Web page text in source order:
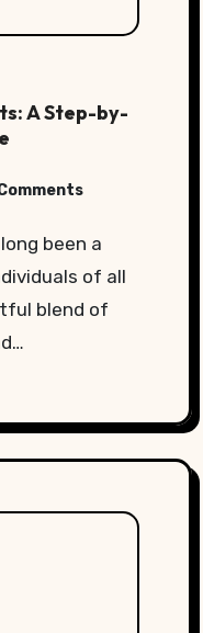
A Step-by-
of all
blend of